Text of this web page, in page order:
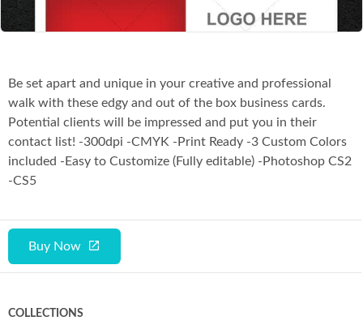
Buy Now
Be set apart and unique in your creative and professional
walk with these edgy and out of the box business cards.
Potential clients will be impressed and put you in their
contact list! -300dpi -CMYK -Print Ready -3 Custom Colors
included -Easy to Customize (Fully editable) -Photoshop CS2
-CS5
COLLECTIONS